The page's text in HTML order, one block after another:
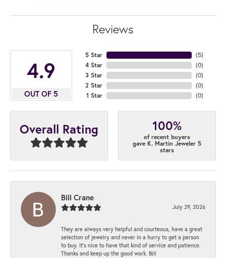
Reviews
4.9
OUT OF 5
5 Star
4 Star
3 Star
2 Star
1 Star
(5)
(0)
(0)
(0)
(0)
Overall Rating 100%
of recent buyers
gave K. Martin Jeweler 5
stars
Bill Crane
July 29, 2026
They are always very helpful and courteous, have a great
selection of jewelry and never in a hurry to get a person
to buy. It’s nice to have that kind of service and patience.
Thanks and keep up the good work. Bill